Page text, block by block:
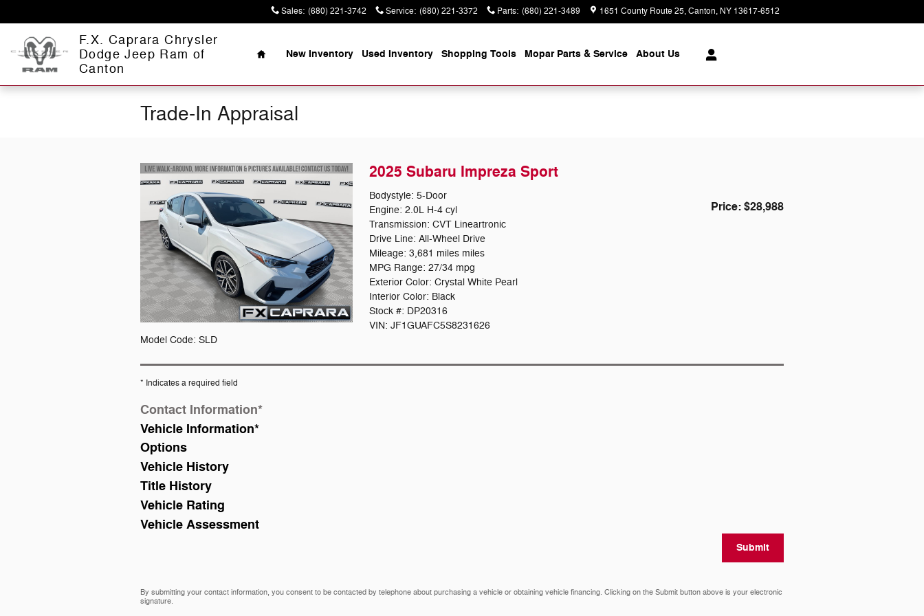
Sales: (680) 221-3742 Service: (680) 221-3372 Parts: (680) 221-3489 1651 County Route 25 Canton, NY 13617-6512
F.X. Caprara Chrysler
Dodge Jeep Ram of
Canton
Home
New Inventory Used Inventory Shopping Tools Mopar Parts & Service About Us
Trade-In Appraisal
2025 Subaru Impreza Sport
Price: $28,988
Bodystyle: 5-Door
Engine: 2.0L H-4 cyl
Transmission: CVT Lineartronic
Drive Line: All-Wheel Drive
Mileage: 3,681 miles miles
MPG Range: 27/34 mpg
Exterior Color: Crystal White Pearl
Interior Color: Black
Stock #: DP20316
VIN: JF1GUAFC5S8231626
Model Code: SLD
* Indicates a required field
Contact Information*
Vehicle Information*
Options
Vehicle History
Title History
Vehicle Rating
Vehicle Assessment
Submit
By submitting your contact information, you consent to be contacted by telephone about purchasing a vehicle or obtaining vehicle financing. Clicking on the Submit button above is your electronic
signature.